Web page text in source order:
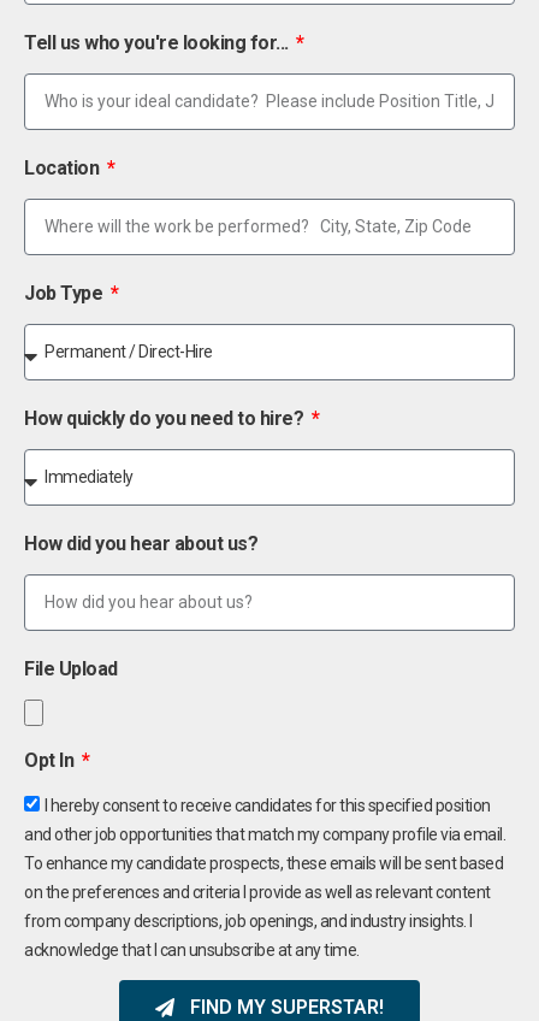
Tell us who you're looking for...
Location
Job Type
How quickly do you need to hire?
How did you hear about us?
File Upload
Opt In
I hereby consent to receive candidates for this specified position
and other job opportunities that match my company profile via email.
To enhance my candidate prospects, these emails will be sent based
on the preferences and criteria I provide as well as relevant content
from company descriptions, job openings, and industry insights. I
acknowledge that I can unsubscribe at any time.
FIND MY SUPERSTAR!